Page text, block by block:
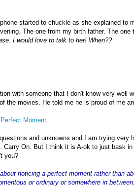
started to chuckle as she explained to
The one from my birth father. The one
I would love to talk to her! When??
with someone that I don't know very well
the movies. He told me he is proud of me
Perfect Moment.
and unknowns and I am trying very
Carry On. But I think it is A-ok to just bask
you?
noticing a perfect moment rather than
or ordinary or somewhere in